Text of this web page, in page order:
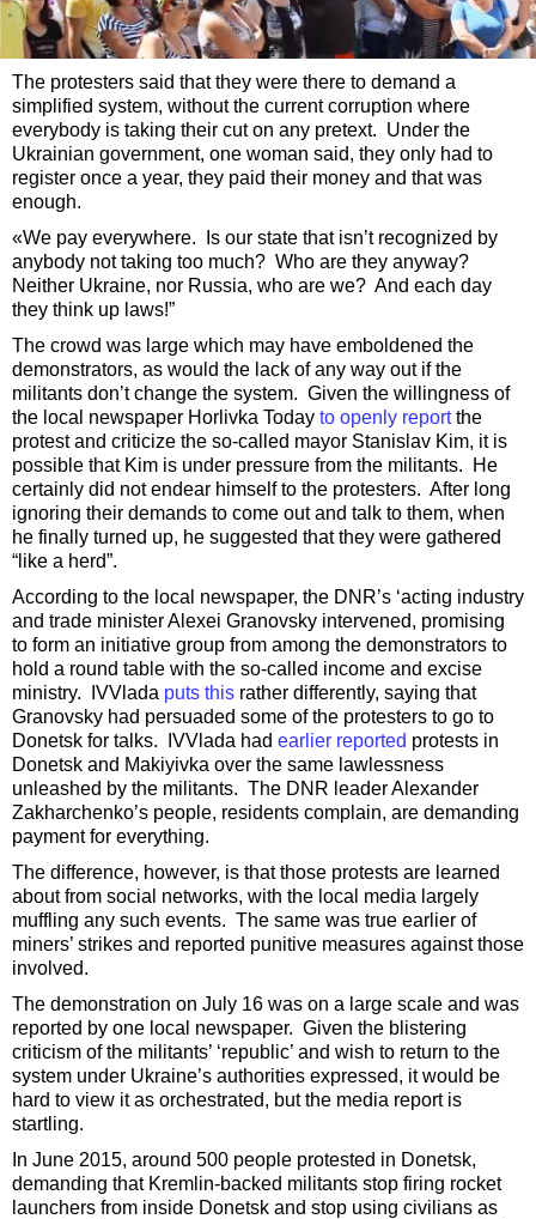
The protesters said that they were there to demand a
simplified system, without the current corruption where
everybody is taking their cut on any pretext. Under the
Ukrainian government, one woman said, they only had to
register once a year, they paid their money and that was
enough.
«We pay everywhere. Is our state that isn’t recognized by
anybody not taking too much? Who are they anyway?
Neither Ukraine, nor Russia, who are we? And each day
they think up laws!”
The crowd was large which may have emboldened the
demonstrators, as would the lack of any way out if the
militants don’t change the system. Given the willingness of
the local newspaper Horlivka Today to openly reportthe
protest and criticize the so-called mayor Stanislav Kim, it is
possible that Kim is under pressure from the militants. He
certainly did not endear himself to the protesters. After long
ignoring their demands to come out and talk to them, when
he finally turned up, he suggested that they were gathered
“like a herd”.
According to the local newspaper, the DNR’s ‘acting industry
and trade minister Alexei Granovsky intervened, promising
to form an initiative group from among the demonstrators to
hold a round table with the so-called income and excise
ministry. IVVlada puts this rather differently, saying that
Granovsky had persuaded some of the protesters to go to
Donetsk for talks. IVVlada had earlier reported protests in
Donetsk and Makiyivka over the same lawlessness
unleashed by the militants. The DNR leader Alexander
Zakharchenko’s people, residents complain, are demanding
payment for everything.
The difference, however, is that those protests are learned
about from social networks, with the local media largely
muffling any such events. The same was true earlier of
miners’ strikes and reported punitive measures against those
involved.
The demonstration on July 16 was on a large scale and was
reported by one local newspaper. Given the blistering
criticism of the militants’ ‘republic’ and wish to return to the
system under Ukraine’s authorities expressed, it would be
hard to view it as orchestrated, but the media report is
startling.
In June 2015, around 500 people protested in Donetsk,
demanding that Kremlin-backed militants stop firing rocket
launchers from inside Donetsk and stop using civilians as